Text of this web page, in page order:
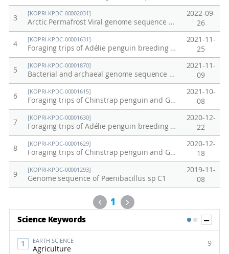
3
[KOPRI-KPDC-00002031]
Arctic Permafrost Viral genome sequence data
2022-09-
26
4
[KOPRI-KPDC-00001631]
Foraging trips of Adélie penguin breeding at Adélie Cove on December 2018
2021-11-
25
5
[KOPRI-KPDC-00001870]
Bacterial and archaeal genome sequence data from anaerobically incubated permafrost soil (Alaska)
2021-11-
09
6
[KOPRI-KPDC-00001615]
Foraging trips of Chinstrap penguin and Gentoo penguin breeding at Ardley Island and Narebski Point
2021-10-
08
7
[KOPRI-KPDC-00001630]
Foraging trips of Adélie penguin breeding at Inexpressible Island on December 2018
2020-12-
22
8
[KOPRI-KPDC-00001629]
Foraging trips of Chinstrap penguin and Gentoo penguin breeding at Narebski Point from 2006 to 2019
2020-12-
18
9
[KOPRI-KPDC-00001293]
Genome sequence of Paenibacillus sp C1
2019-11-
08
Previous
1 Next
Science Keywords
EARTH SCIENCE
Agriculture
9
1 2